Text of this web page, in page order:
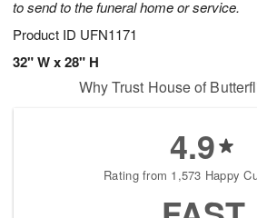
to send to the funeral home or service.
Product ID UFN1171
32" W x 28" H
Why Trust House of
4.9
Rating from 1,573 Happy